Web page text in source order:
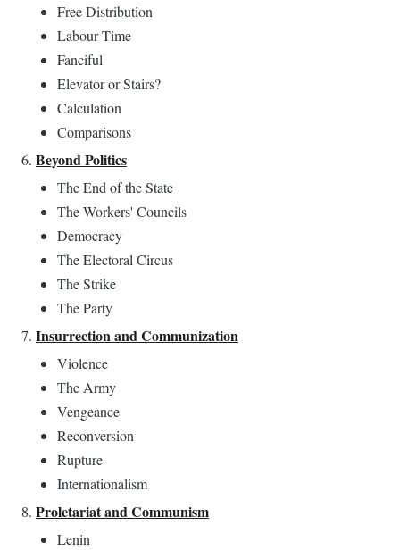
Free Distribution
Labour Time
Fanciful
Elevator or Stairs?
Calculation
Comparisons
Beyond Politics
The End of the State
The Workers' Councils
Democracy
The Electoral Circus
The Strike
The Party
Insurrection and Communization
Violence
The Army
Vengeance
Reconversion
Rupture
Internationalism
Proletariat and Communism
Lenin